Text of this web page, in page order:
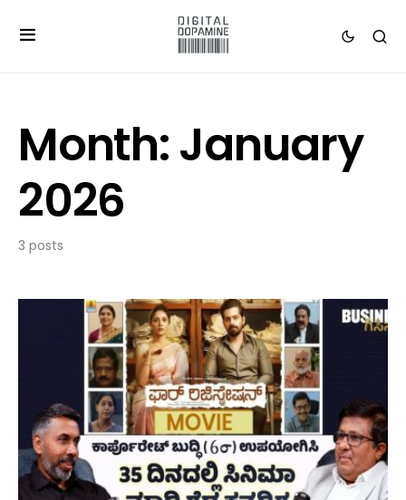
Month:January
2026
3 posts